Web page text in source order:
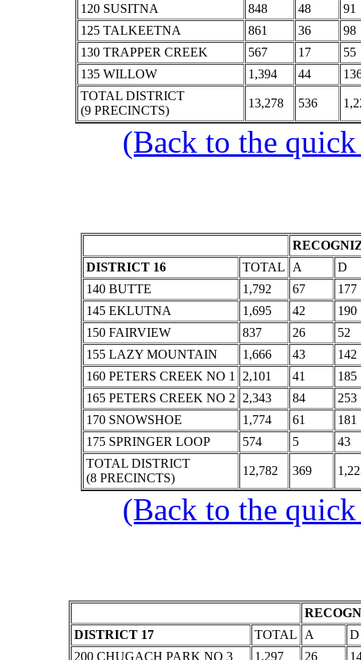
120 SUSITNA
848 48
91
125 TALKEETNA
861 36
98
130 TRAPPER CREEK
567 17
55
135 WILLOW
1,394 44
TOTAL DISTRICT
(9 PRECINCTS)
13,278 536
(Back to the
DISTRICT 16
TOTAL A
D
140 BUTTE
1,792 67
177
145 EKLUTNA
1,695 42
190
150 FAIRVIEW
837 26
52
155 LAZY MOUNTAIN
1,666 43
142
160 PETERS CREEK NO 1
2,101 41
185
165 PETERS CREEK NO 2
2,343 84
253
170 SNOWSHOE
1,774 61
181
175 SPRINGER LOOP
574 5
43
TOTAL DISTRICT
(8 PRECINCTS)
12,782 369
(Back to the
DISTRICT 17
TOTAL A
D
200 CHUGACH PARK NO 3
1,297 26